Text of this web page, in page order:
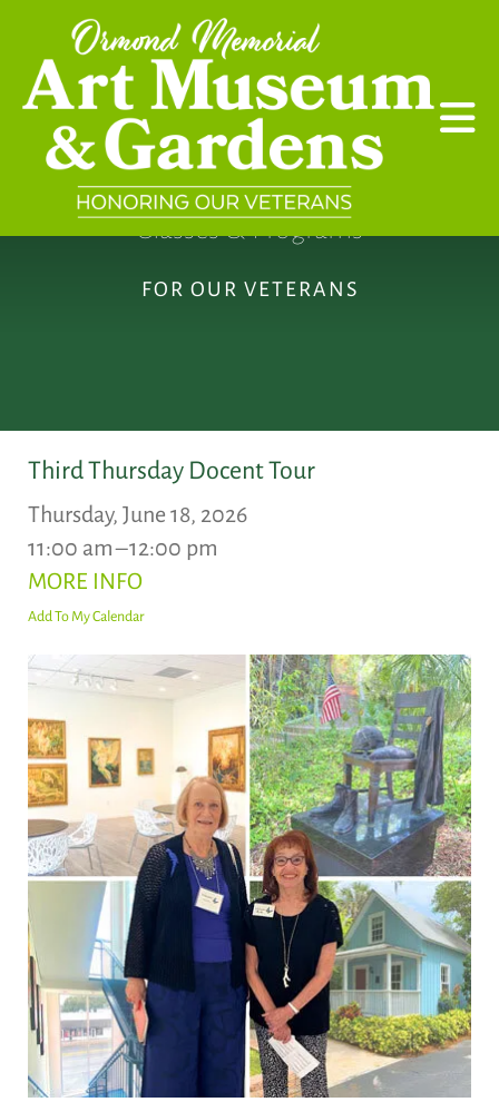
Skip to main content
FOR OUR VETERANS
Classes & Programs
Third Thursday Docent Tour
Thursday, June 18, 2026
11:00 am
12:00 pm
MORE INFO
Add To My Calendar